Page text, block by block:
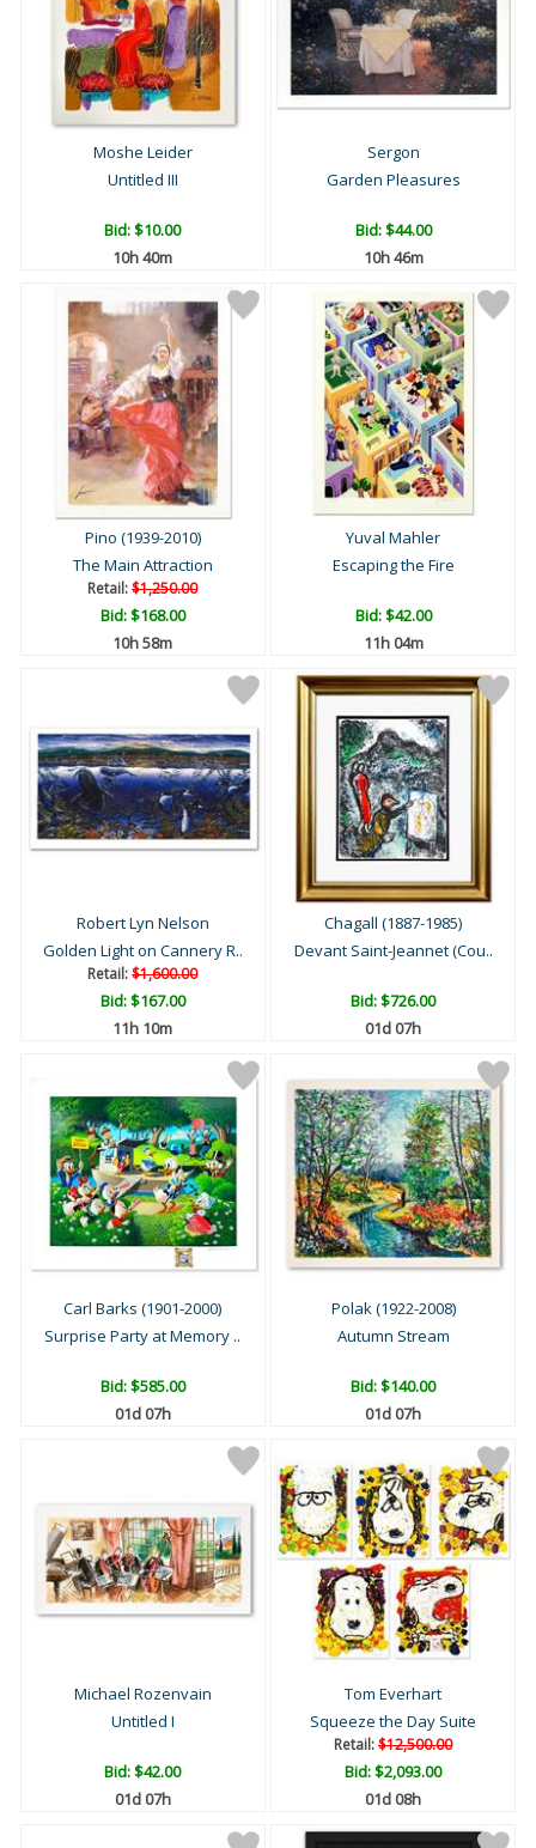
Moshe Leider
Untitled III
Bid:$10.00
10h 40m
Sergon
Garden Pleasures
Bid:$44.00
10h 46m
Pino (1939-2010)
The Main Attraction
Retail:$1,250.00
Bid:$168.00
10h 58m
Yuval Mahler
Escaping the Fire
Bid:$42.00
11h 04m
Robert Lyn Nelson
Golden Light on Cannery R..
Retail:$1,600.00
Bid:$167.00
11h 10m
Chagall (1887-1985)
Devant Saint-Jeannet (Cou..
Bid:$726.00
01d 07h
Carl Barks (1901-2000)
Surprise Party at Memory ..
Bid:$585.00
01d 07h
Polak (1922-2008)
Autumn Stream
Bid:$140.00
01d 07h
Michael Rozenvain
Untitled I
Bid:$42.00
01d 07h
Tom Everhart
Squeeze the Day Suite
Retail:$12,500.00
Bid:$2,093.00
01d 08h